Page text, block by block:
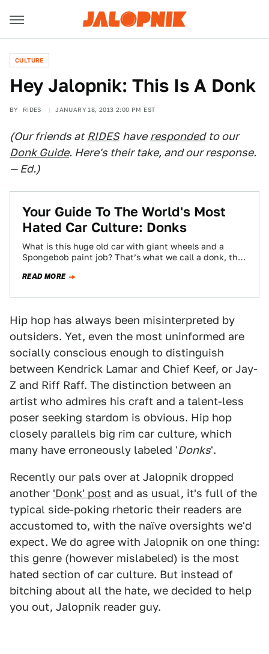
CULTURE
Hey Jalopnik: This Is A Donk
BY RIDES JANUARY 18, 2013 2:00 PM EST
(Our friends at RIDES have responded to our
Donk Guide. Here's their take, and our response.
— Ed.)
Your Guide To The World's Most
Hated Car Culture: Donks
What is this huge old car with giant wheels and a
Spongebob paint job? That’s what we call a donk, the
READ MORE
Hip hop has always been misinterpreted by
outsiders. Yet, even the most uninformed are
socially conscious enough to distinguish
between Kendrick Lamar and Chief Keef, or Jay-
Z and Riff Raff. The distinction between an
artist who admires his craft and a talent-less
poser seeking stardom is obvious. Hip hop
closely parallels big rim car culture, which
many have erroneously labeled 'Donks'.
Recently our pals over at Jalopnik dropped
another 'Donk' post and as usual, it's full of the
typical side-poking rhetoric their readers are
accustomed to, with the naïve oversights we'd
expect. We do agree with Jalopnik on one thing:
this genre (however mislabeled) is the most
hated section of car culture. But instead of
bitching about all the hate, we decided to help
you out, Jalopnik reader guy.